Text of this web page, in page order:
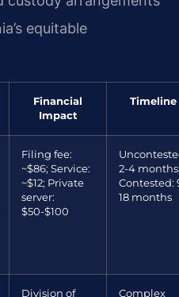
equitable
Financial
Impact
Timeline
Filing fee:
~$86; Service:
~$12; Private
server:
$50-$100
2-4
Contested:
18 months
Division of
Complex